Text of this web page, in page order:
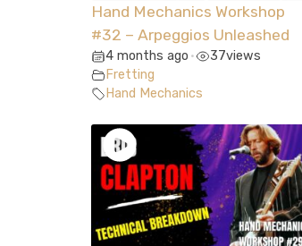
Hand Mechanics Workshop
#32 – Arpeggios Unleashed
4 months ago • 37views
Fretting
Hand Mechanics